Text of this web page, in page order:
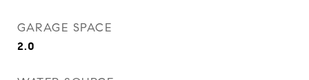
GARAGE SPACE
2.0